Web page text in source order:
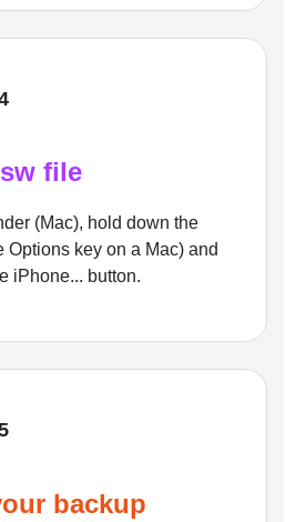
file
(Mac), hold down the
Options key on a Mac) and
iPhone... button.
backup